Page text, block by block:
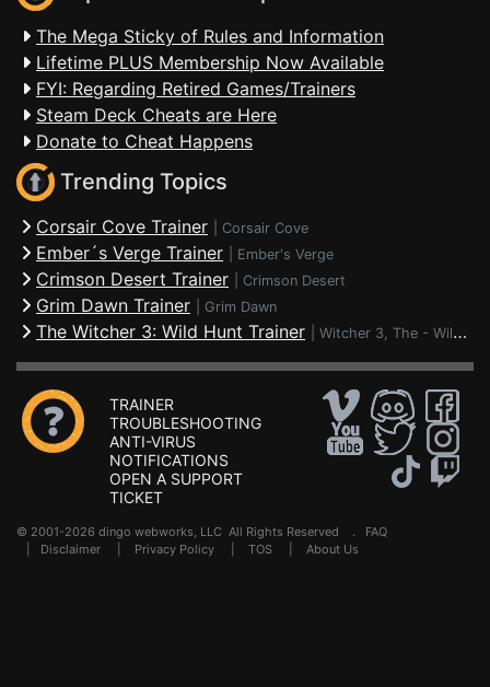
The Mega Sticky of Rules and Information
Lifetime PLUS Membership Now Available
FYI: Regarding Retired Games/Trainers
Steam Deck Cheats are Here
Donate to Cheat Happens
Trending Topics
Corsair Cove Trainer Corsair Cove
Ember´s Verge Trainer Ember's Verge
Crimson Desert Trainer Crimson Desert
Grim Dawn Trainer Grim Dawn
The Witcher 3: Wild Hunt Trainer Witcher 3, The - Wild Hunt
TRAINER
TROUBLESHOOTING
ANTI-VIRUS
NOTIFICATIONS
OPEN A SUPPORT
TICKET
© 2001-2026 dingo webworks, LLC All Rights Reserved . FAQ
Disclaimer Privacy Policy TOS About Us